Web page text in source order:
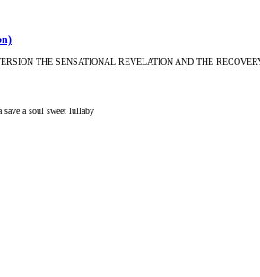
THE SENSATIONAL REVELATION AND THE
save a soul sweet lullaby